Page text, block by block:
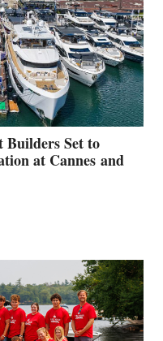
Builders Set to
at Cannes and